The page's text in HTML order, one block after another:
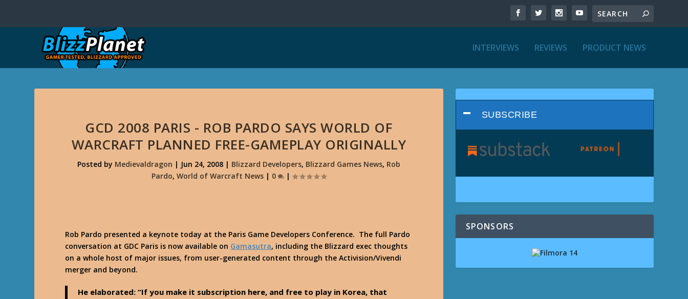
INTERVIEWS REVIEWS PRODUCT NEWS
GCD 2008 PARIS - ROB PARDO SAYS WORLD OF
WARCRAFT PLANNED FREE-GAMEPLAY ORIGINALLY
Posted by Medievaldragon | Jun 24, 2008| Blizzard Developers, Blizzard Games News, Rob
Pardo, World of Warcraft News| 0 |
Rob Pardo presented a keynote today at the Paris Game Developers Conference. The full Pardo
conversation at GDC Paris is now available on Gamasutra, including the Blizzard exec thoughts
on a whole host of major issues, from user-generated content through the Activision/Vivendi
merger and beyond.
He elaborated: “If you make it subscription here, and free to play in Korea, that
SUBSCRIBE
SPONSORS